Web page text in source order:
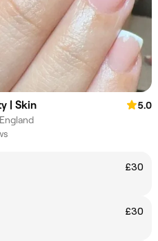
| Skin
5.0
£30
£30